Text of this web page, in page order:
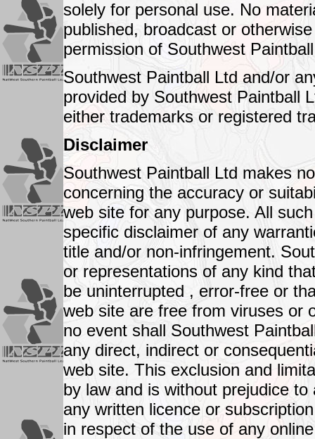
solely for personal use. No
published, broadcast or
permission of Southwest
Southwest Paintball Ltd and/or
provided by Southwest Paintball
either trademarks or registered
Disclaimer
Southwest Paintball Ltd makes
concerning the accuracy or
web site for any purpose. All
specific disclaimer of any
title and/or non-infringement.
or representations of any kind
be uninterrupted , error-free or
web site are free from viruses or
no event shall Southwest
any direct, indirect or
web site. This exclusion and
by law and is without prejudice
any written licence or
in respect of the use of any